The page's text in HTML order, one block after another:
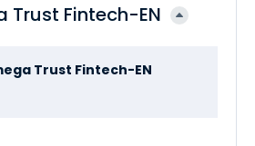
Trust Fintech-EN
Trust Fintech-EN